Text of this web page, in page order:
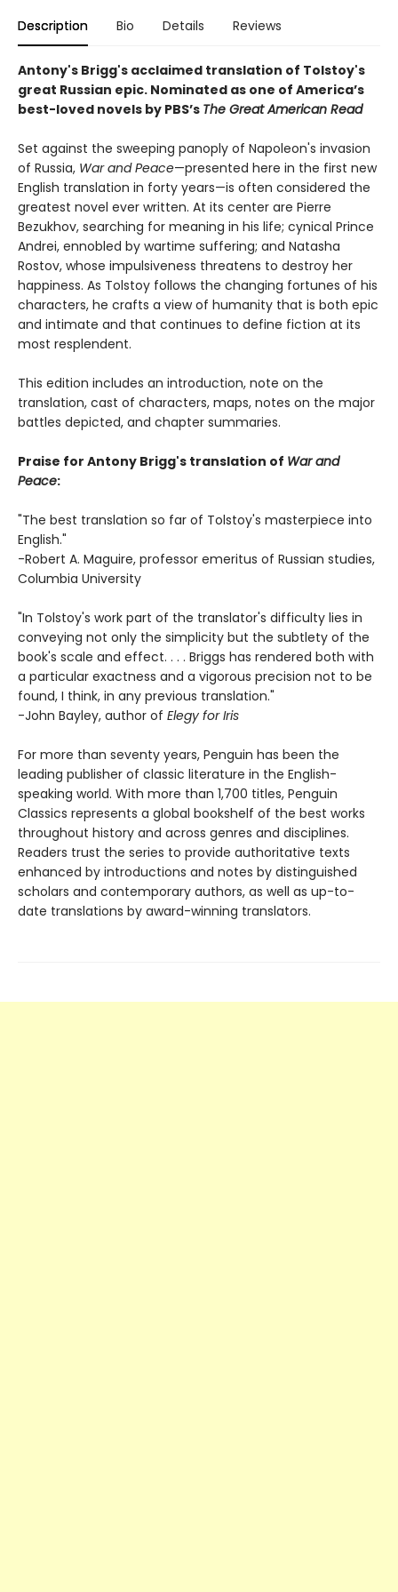
Description Bio Details Reviews
Antony's Brigg's acclaimed translation of Tolstoy's
great Russian epic. Nominated as one of America’s
best-loved novels by PBS’s The Great American Read
Set against the sweeping panoply of Napoleon's invasion
of Russia, War and Peace—presented here in the first new
English translation in forty years—is often considered the
greatest novel ever written. At its center are Pierre
Bezukhov, searching for meaning in his life; cynical Prince
Andrei, ennobled by wartime suffering; and Natasha
Rostov, whose impulsiveness threatens to destroy her
happiness. As Tolstoy follows the changing fortunes of his
characters, he crafts a view of humanity that is both epic
and intimate and that continues to define fiction at its
most resplendent.
This edition includes an introduction, note on the
translation, cast of characters, maps, notes on the major
battles depicted, and chapter summaries.
Praise for Antony Brigg's translation of War and
Peace:
"The best translation so far of Tolstoy's masterpiece into
English."
-Robert A. Maguire, professor emeritus of Russian studies,
Columbia University
"In Tolstoy's work part of the translator's difficulty lies in
conveying not only the simplicity but the subtlety of the
book's scale and effect. . . . Briggs has rendered both with
a particular exactness and a vigorous precision not to be
found, I think, in any previous translation."
-John Bayley, author of Elegy for Iris
For more than seventy years, Penguin has been the
leading publisher of classic literature in the English-
speaking world. With more than 1,700 titles, Penguin
Classics represents a global bookshelf of the best works
throughout history and across genres and disciplines.
Readers trust the series to provide authoritative texts
enhanced by introductions and notes by distinguished
scholars and contemporary authors, as well as up-to-
date translations by award-winning translators.